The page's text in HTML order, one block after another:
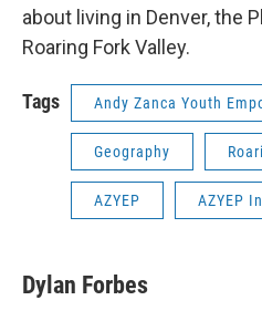
about living in Denver, the
Roaring Fork Valley.
Tags Andy Zanca Youth
Geography
AZYEP AZYEP
Dylan Forbes